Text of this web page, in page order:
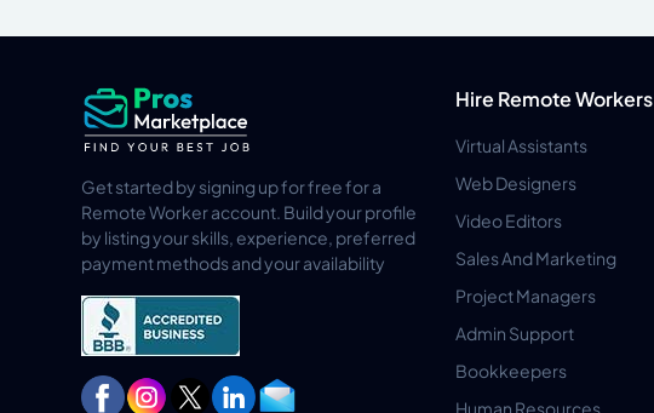
Get started by signing up for free for a
Remote Worker account. Build your profile
by listing your skills, experience, preferred
payment methods and your availability
Hire Remote Workers
Virtual Assistants
Web Designers
Video Editors
Sales And Marketing
Project Managers
Admin Support
Bookkeepers
Human Resources